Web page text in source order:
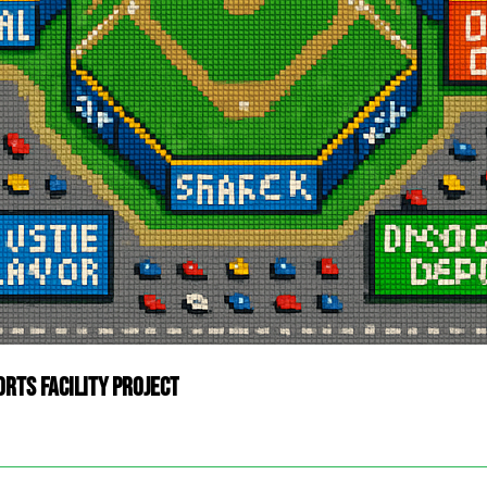
Facility Project